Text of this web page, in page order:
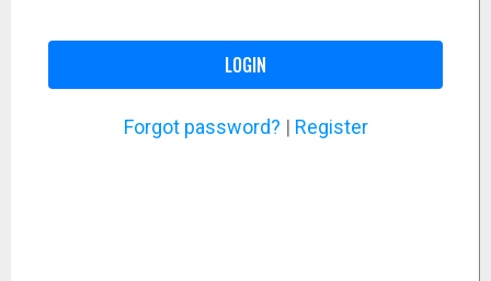
LOGIN
Forgot password? | Register